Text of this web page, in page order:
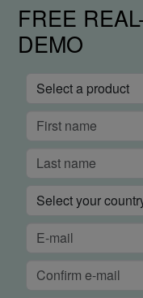
FREE
DEMO